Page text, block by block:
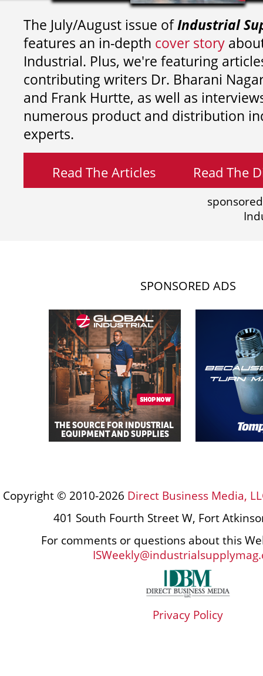
The July/August issue ofIndustrial
features an in-depth cover story
Industrial. Plus, we're featuring
contributing writers Dr. Bharani
and Frank Hurtte, as well as
numerous product and distribution
experts.
Read The Articles Read The
SPONSORED ADS
Copyright © 2010-2026 Direct Business Media,
401 South Fourth Street W, Fort
For comments or questions about this
Privacy Policy